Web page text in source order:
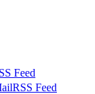
Feed
RSS Feed